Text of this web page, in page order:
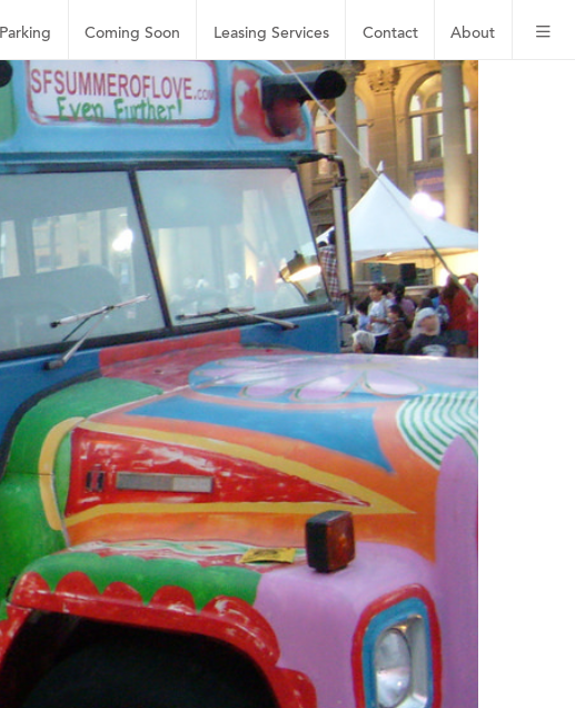
About
Contact
Leasing Services
Coming Soon
Parking